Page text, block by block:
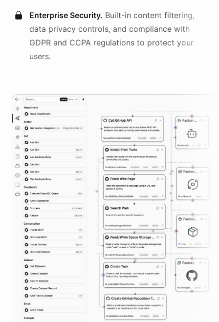
Enterprise Security. Built-in content filtering,
data privacy controls, and compliance with
GDPR and CCPA regulations to protect your
users.